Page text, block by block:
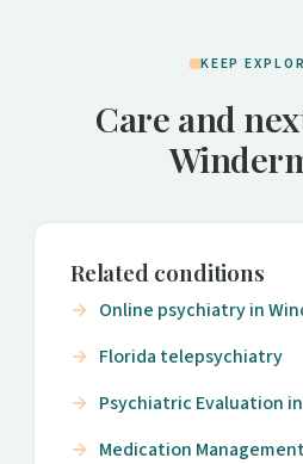
KEEP
Care and
Related conditions
Online psychiatry in
Florida telepsychiatry
Psychiatric Evaluation
Medication